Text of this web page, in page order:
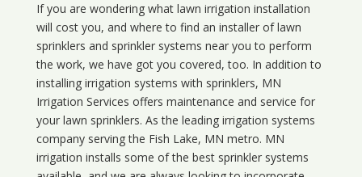
If you are wondering what lawn irrigation installation
will cost you, and where to find an installer of lawn
sprinklers and sprinkler systems near you to perform
the work, we have got you covered, too. In addition to
installing irrigation systems with sprinklers, MN
Irrigation Services offers maintenance and service for
your lawn sprinklers. As the leading irrigation systems
company serving the Fish Lake, MN metro. MN
irrigation installs some of the best sprinkler systems